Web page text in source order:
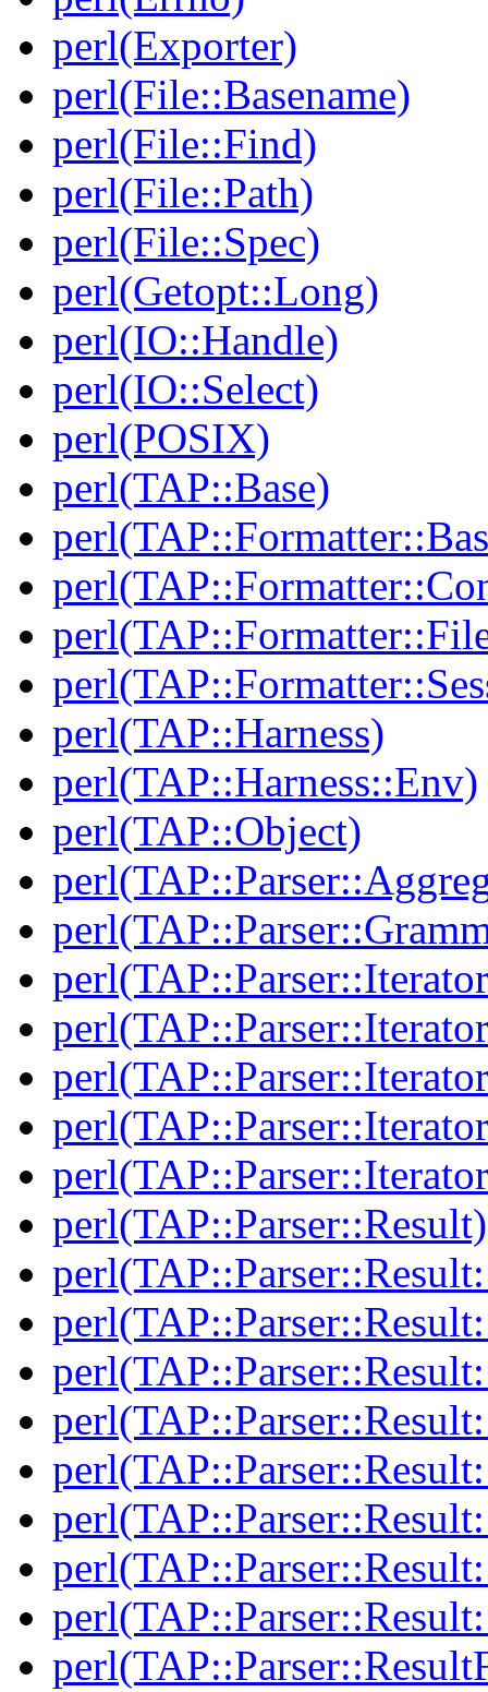
perl(Exporter)
perl(File::Basename)
perl(File::Find)
perl(File::Path)
perl(File::Spec)
perl(Getopt::Long)
perl(IO::Handle)
perl(IO::Select)
perl(POSIX)
perl(TAP::Base)
perl(TAP::Harness)
perl(TAP::Harness::Env)
perl(TAP::Object)
perl(TAP::Parser::Result)